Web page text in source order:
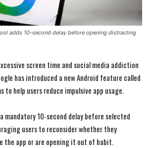
adds 10-second delay before opening distracting
screen time and social media addiction
has introduced a new Android feature called
to help users reduce impulsive app usage.
mandatory 10-second delay before selected
users to reconsider whether they
the app or are opening it out of habit.